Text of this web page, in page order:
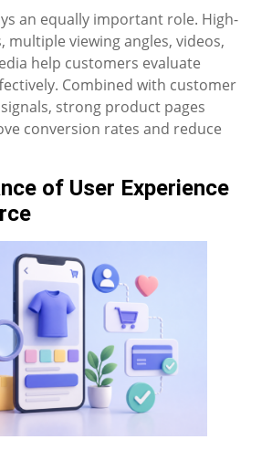
an equally important role. High-
multiple viewing angles, videos,
help customers evaluate
Combined with customer
strong product pages
conversion rates and reduce
of User Experience